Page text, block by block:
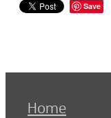
Save
Home